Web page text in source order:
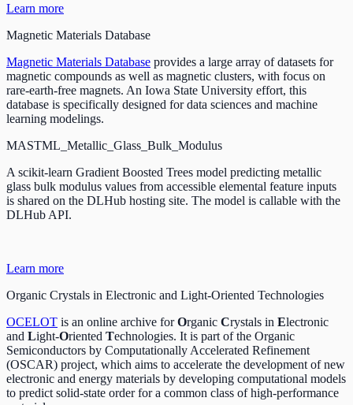
Learn more
Magnetic Materials Database
Magnetic Materials Database provides a large array of datasets for
magnetic compounds as well as magnetic clusters, with focus on
rare-earth-free magnets. An Iowa State University effort, this
database is specifically designed for data sciences and machine
learning modelings.
MASTML_Metallic_Glass_Bulk_Modulus
A scikit-learn Gradient Boosted Trees model predicting metallic
glass bulk modulus values from accessible elemental feature inputs
is shared on the DLHub hosting site. The model is callable with the
DLHub API.
Learn more
Organic Crystals in Electronic and Light-Oriented Technologies
OCELOT is an online archive forOrganic Crystals in Electronic
and Light-Oriented Technologies. It is part of the Organic
Semiconductors by Computationally Accelerated Refinement
(OSCAR) project, which aims to accelerate the development of new
electronic and energy materials by developing computational models
to predict solid-state order for a common class of high-performance